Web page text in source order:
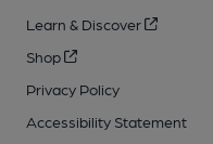
Learn & Discover
Shop
Privacy Policy
Accessibility Statement